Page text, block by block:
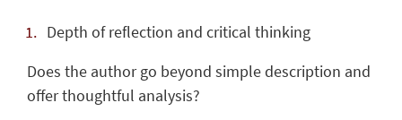
Depth of reflection and critical thinking
Does the author go beyond simple description and
offer thoughtful analysis?